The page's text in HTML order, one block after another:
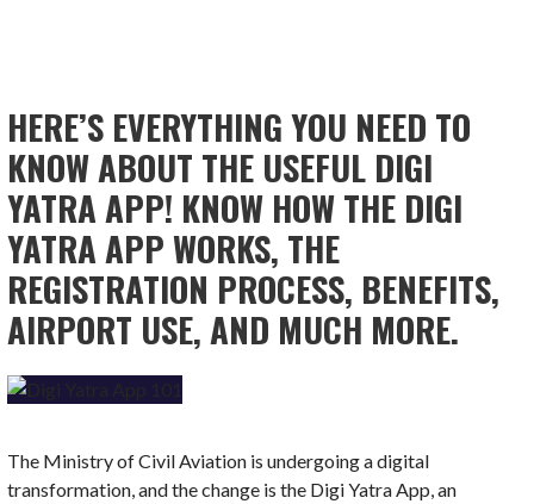
HERE’S EVERYTHING YOU NEED TO
KNOW ABOUT THE USEFUL DIGI
YATRA APP! KNOW HOW THE DIGI
YATRA APP WORKS, THE
REGISTRATION PROCESS, BENEFITS,
AIRPORT USE, AND MUCH MORE.
The Ministry of Civil Aviation is undergoing a digital
transformation, and the change is the Digi Yatra App, an